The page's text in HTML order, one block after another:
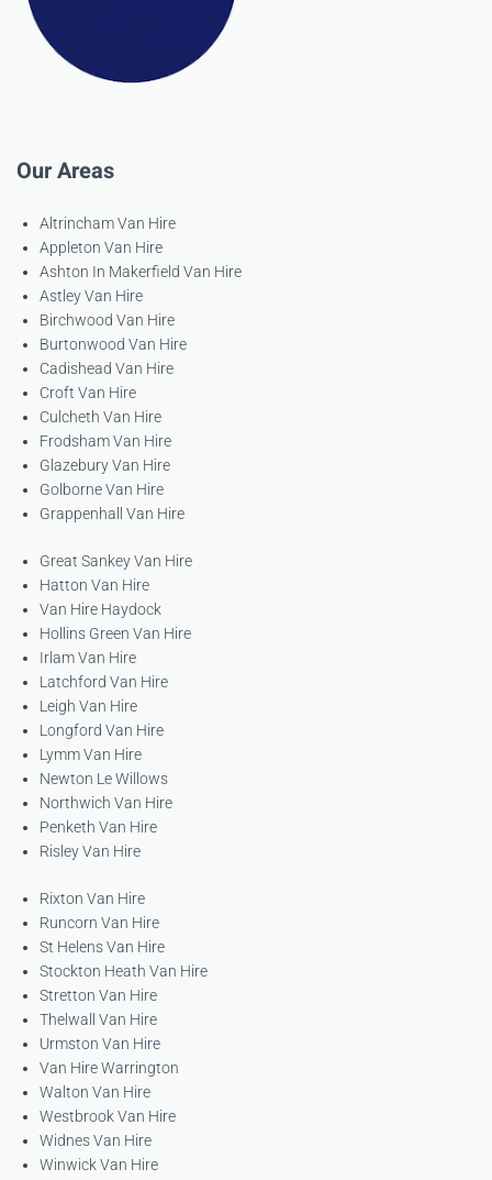
Our Areas
Altrincham Van Hire
Appleton Van Hire
Ashton In Makerfield Van Hire
Astley Van Hire
Birchwood Van Hire
Burtonwood Van Hire
Cadishead Van Hire
Croft Van Hire
Culcheth Van Hire
Frodsham Van Hire
Glazebury Van Hire
Golborne Van Hire
Grappenhall Van Hire
Great Sankey Van Hire
Hatton Van Hire
Van Hire Haydock
Hollins Green Van Hire
Irlam Van Hire
Latchford Van Hire
Leigh Van Hire
Longford Van Hire
Lymm Van Hire
Newton Le Willows
Northwich Van Hire
Penketh Van Hire
Risley Van Hire
Rixton Van Hire
Runcorn Van Hire
St Helens Van Hire
Stockton Heath Van Hire
Stretton Van Hire
Thelwall Van Hire
Urmston Van Hire
Van Hire Warrington
Walton Van Hire
Westbrook Van Hire
Widnes Van Hire
Winwick Van Hire